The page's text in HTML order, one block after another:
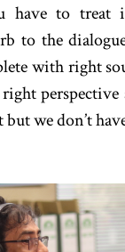
have to
to the
with right
perspective
we don’t